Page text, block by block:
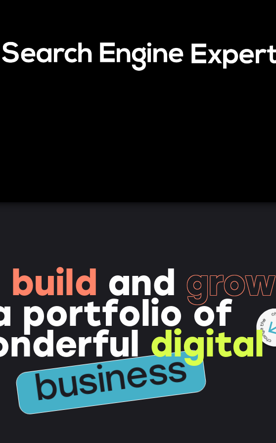
build and grow
portfolio of
digital
business